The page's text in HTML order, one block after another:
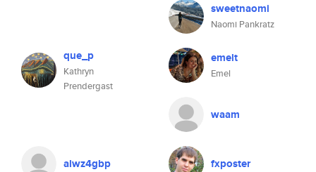
sweetnaomi
Naomi Pankratz
que_p
Kathryn
Prendergast
emelt
Emel
waam
alwz4gbp fxposter